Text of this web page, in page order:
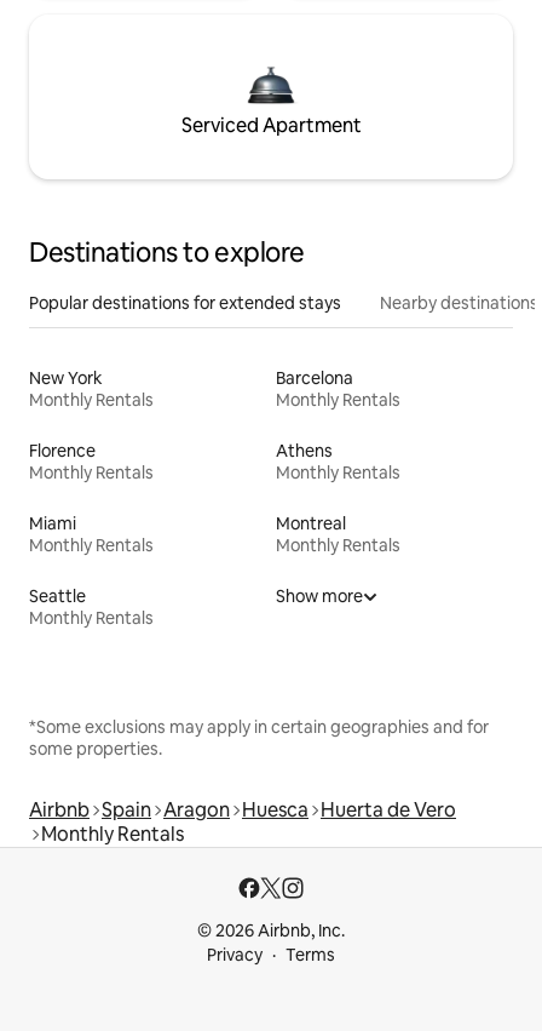
Serviced Apartment
Destinations to explore
Popular destinations for extended stays Nearby destinations
New York
Monthly Rentals
Barcelona
Monthly Rentals
Florence
Monthly Rentals
Athens
Monthly Rentals
Miami
Monthly Rentals
Montreal
Monthly Rentals
Seattle
Monthly Rentals
Show more
*Some exclusions may apply in certain geographies and for
some properties.
Airbnb Spain Aragon Huesca Huerta de Vero
Monthly Rentals
© 2026 Airbnb, Inc.
Privacy
Terms